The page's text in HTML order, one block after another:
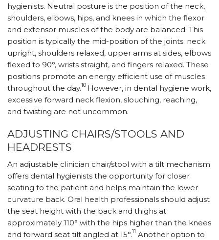
hygienists. Neutral posture is the position of the neck,
shoulders, elbows, hips, and knees in which the flexor
and extensor muscles of the body are balanced. This
position is typically the mid-position of the joints: neck
upright, shoulders relaxed, upper arms at sides, elbows
flexed to 90°, wrists straight, and fingers relaxed. These
positions promote an energy efficient use of muscles
throughout the day.10 However, in dental hygiene work,
excessive forward neck flexion, slouching, reaching,
and twisting are not uncommon.
ADJUSTING CHAIRS/STOOLS AND
HEADRESTS
An adjustable clinician chair/stool with a tilt mechanism
offers dental hygienists the opportunity for closer
seating to the patient and helps maintain the lower
curvature back. Oral health professionals should adjust
the seat height with the back and thighs at
approximately 110° with the hips higher than the knees
and forward seat tilt angled at 15°.11 Another option to